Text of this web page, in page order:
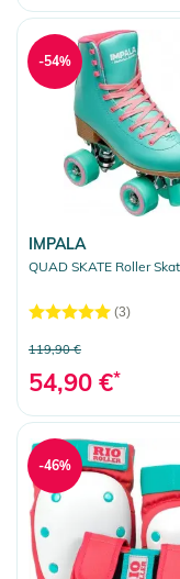
Outdoor
Gift Vouchers
Clear selection
IMPALA
QUAD SKATE Roller
(3)
119,90 €
54,90 €*
-54%
-46%